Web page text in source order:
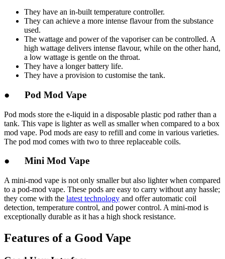
They have an in-built temperature controller.
They can achieve a more intense flavour from the substance
used.
The wattage and power of the vaporiser can be controlled. A
high wattage delivers intense flavour, while on the other hand,
a low wattage is gentle on the throat.
They have a longer battery life.
They have a provision to customise the tank.
● Pod Mod Vape
Pod mods store the e-liquid in a disposable plastic pod rather than a
tank. This vape is lighter as well as smaller when compared to a box
mod vape. Pod mods are easy to refill and come in various varieties.
The pod mod comes with two to three replaceable coils.
● Mini Mod Vape
A mini-mod vape is not only smaller but also lighter when compared
to a pod-mod vape. These pods are easy to carry without any hassle;
they come with the latest technology and offer automatic coil
detection, temperature control, and power control. A mini-mod is
exceptionally durable as it has a high shock resistance.
Features of a Good Vape